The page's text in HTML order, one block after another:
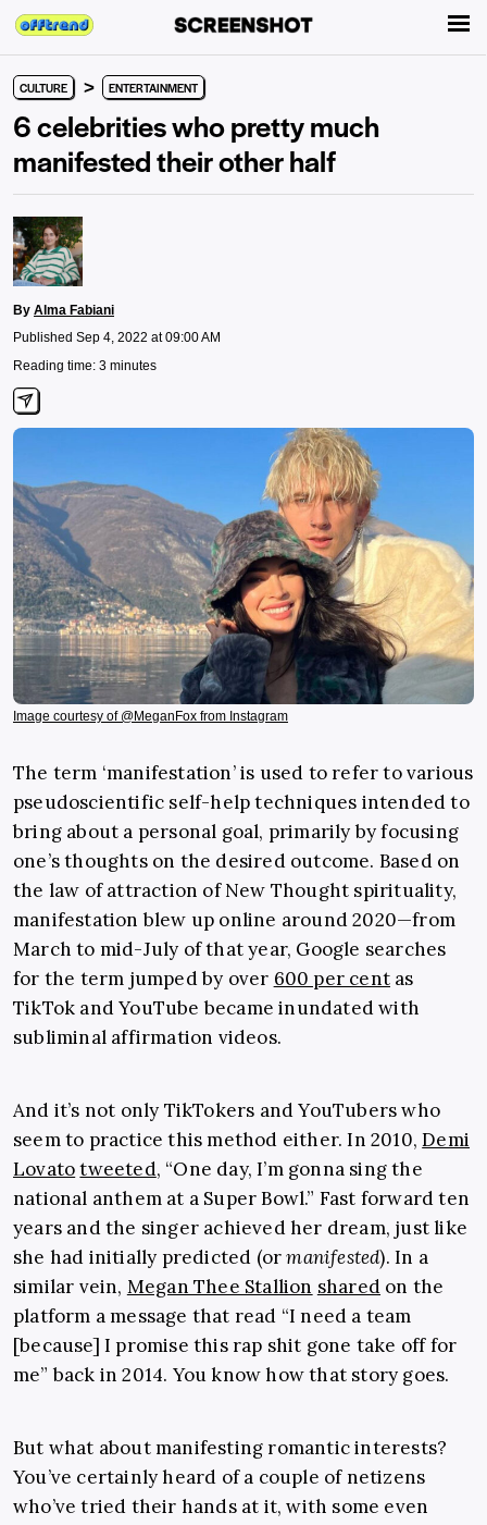
CULTURE > ENTERTAINMENT
6 celebrities who pretty much
manifested their other half
By Alma Fabiani
Published Sep 4, 2022 at 09:00 AM
Reading time: 3 minutes
Image courtesy of @MeganFox from Instagram
The term ‘manifestation’ is used to refer to various
pseudoscientific self-help techniques intended to
bring about a personal goal, primarily by focusing
one’s thoughts on the desired outcome. Based on
the law of attraction of New Thought spirituality,
manifestation blew up online around 2020—from
March to mid-July of that year, Google searches
for the term jumped by over 600 per cent as
TikTok and YouTube became inundated with
subliminal affirmation videos.
And it’s not only TikTokers and YouTubers who
seem to practice this method either. In 2010,Demi
Lovato tweeted, “One day, I’m gonna sing the
national anthem at a Super Bowl.” Fast forward ten
years and the singer achieved her dream, just like
she had initially predicted (ormanifested). In a
similar vein, Megan Thee Stallion shared on the
platform a message that read “I need a team
[because] I promise this rap shit gone take off for
me” back in 2014. You know how that story goes.
But what about manifesting romantic interests?
You’ve certainly heard of a couple of netizens
who’ve tried their hands at it, with some even